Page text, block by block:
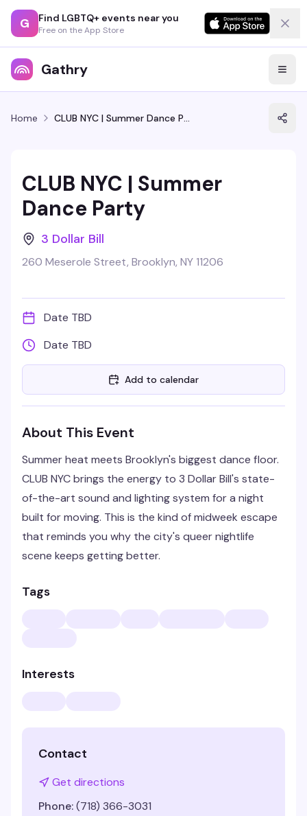
G Find LGBTQ+ events near you
Free on the App Store
Gathry
Home CLUB NYC | Summer Dance Party
CLUB NYC | Summer
Dance Party
3 Dollar Bill
260 Meserole Street, Brooklyn, NY 11206
Date TBD
Date TBD
Add to calendar
About This Event
Summer heat meets Brooklyn's biggest dance floor.
CLUB NYC brings the energy to 3 Dollar Bill's state-
of-the-art sound and lighting system for a night
built for moving. This is the kind of midweek escape
that reminds you why the city's queer nightlife
scene keeps getting better.
Tags
Interests
Contact
Get directions
Phone:(718) 366-3031